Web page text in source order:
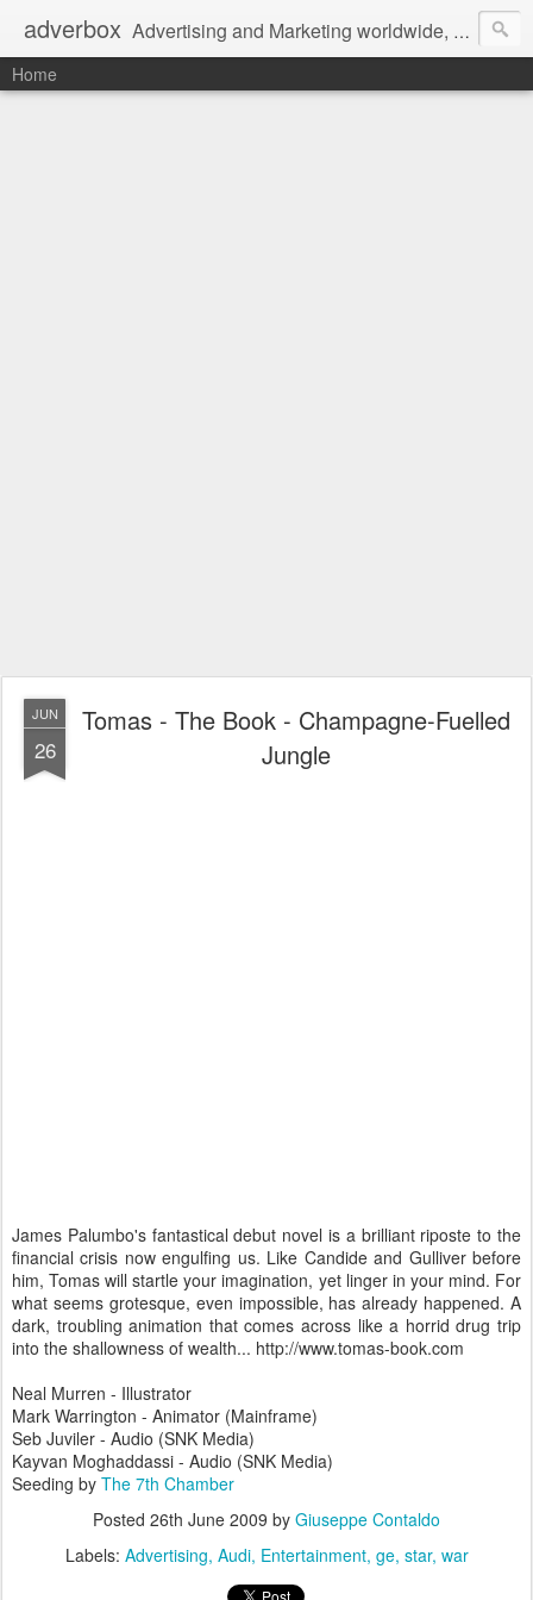
adverbox Advertising and Marketing worldwide, since 2004
Home
JUN
26
Tomas - The Book - Champagne-Fuelled
Jungle
James Palumbo's fantastical debut novel is a brilliant riposte to the
financial crisis now engulfing us. Like Candide and Gulliver before
him, Tomas will startle your imagination, yet linger in your mind. For
what seems grotesque, even impossible, has already happened. A
dark, troubling animation that comes across like a horrid drug trip
into the shallowness of wealth... http://www.tomas-book.com
Neal Murren - Illustrator
Mark Warrington - Animator (Mainframe)
Seb Juviler - Audio (SNK Media)
Kayvan Moghaddassi - Audio (SNK Media)
Seeding by The 7th Chamber
Posted 26th June 2009 by Giuseppe Contaldo
Labels: Advertising Audi Entertainment ge star war